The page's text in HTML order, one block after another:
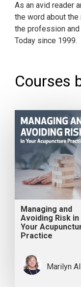
As an avid reader
the word about
the profession
Today since 1999.
Courses
Managing and
Avoiding Risk in
Your
Practice
Marilyn